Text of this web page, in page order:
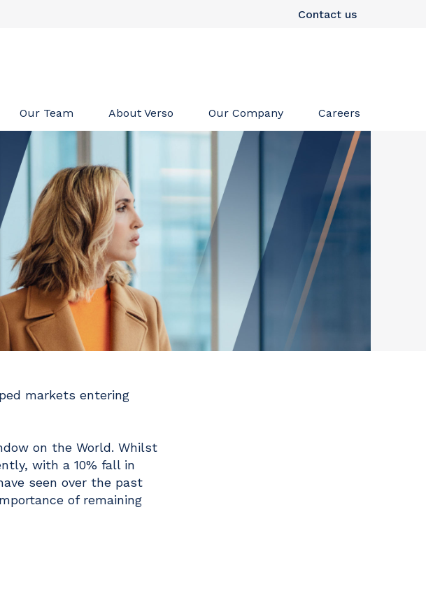
Contact us
Our Team About Verso Our Company Careers
markets entering
on the World. Whilst
with a 10% fall in
seen over the past
of remaining